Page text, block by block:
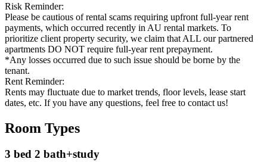
Risk Reminder:
Please be cautious of rental scams requiring upfront full-year rent
payments, which occurred recently in AU rental markets. To
prioritize client property security, we claim that ALL our partnered
apartments DO NOT require full-year rent prepayment.
*Any losses occurred due to such issue should be borne by the
tenant.
Rent Reminder:
Rents may fluctuate due to market trends, floor levels, lease start
dates, etc. If you have any questions, feel free to contact us!
Room Types
3 bed 2 bath+study